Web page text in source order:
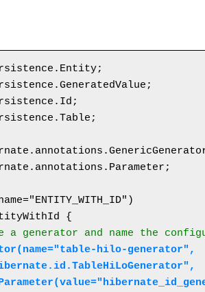
{
generator and name the